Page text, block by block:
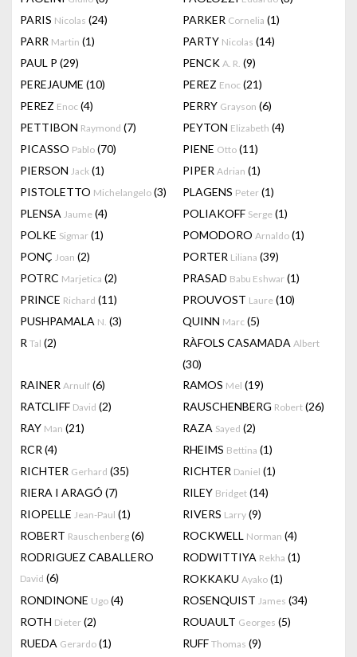
PARIS Nicolas (24) PARKER Cornelia (1)
PARR Martin (1) PARTY Nicolas (14)
PAUL P (29) PENCK A. R. (9)
PEREJAUME (10) PEREZ Enoc (21)
PEREZ Enoc (4) PERRY Grayson (6)
PETTIBON Raymond (7) PEYTON Elizabeth (4)
PICASSO Pablo (70) PIENE Otto (11)
PIERSON Jack (1) PIPER Adrian (1)
PISTOLETTO Michelangelo (3) PLAGENS Peter (1)
PLENSA Jaume (4) POLIAKOFF Serge (1)
POLKE Sigmar (1) POMODORO Arnaldo (1)
PONÇ Joan (2) PORTER Liliana (39)
POTRC Marjetica (2) PRASAD Babu Eshwar (1)
PRINCE Richard (11) PROUVOST Laure (10)
PUSHPAMALA N. (3) QUINN Marc (5)
R Tal (2) RÀFOLS CASAMADA Albert
(30)
RAINER Arnulf (6) RAMOS Mel (19)
RATCLIFF David (2) RAUSCHENBERG Robert (26)
RAY Man (21) RAZA Sayed (2)
RCR (4) RHEIMS Bettina (1)
RICHTER Gerhard (35) RICHTER Daniel (1)
RIERA I ARAGÓ (7) RILEY Bridget (14)
RIOPELLE Jean-Paul (1) RIVERS Larry (9)
ROBERT Rauschenberg (6) ROCKWELL Norman (4)
RODRIGUEZ CABALLERO
David (6)
RODWITTIYA Rekha (1)
ROKKAKU Ayako (1)
RONDINONE Ugo (4) ROSENQUIST James (34)
ROTH Dieter (2) ROUAULT Georges (5)
RUEDA Gerardo (1) RUFF Thomas (9)